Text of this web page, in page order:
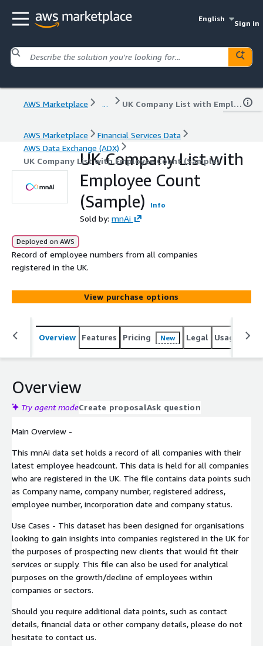
English
Sign in
AWS Marketplace ... UK Company List with Employee Count (Sample)
AWS Marketplace
Financial Services Data
AWS Data Exchange (ADX)
UK Company List with Employee Count (Sample)
UK Company List with
Employee Count
(Sample)
Info
Sold by: mnAi
Deployed on AWS
Record of employee numbers from all companies
registered in the UK.
View purchase options
Overview Features Pricing New Legal Usage
Overview
Try agent modeCreate proposalAsk question
Main Overview -
This mnAi data set holds a record of all companies with their
latest employee headcount. This data is held for all companies
who are registered in the UK. The file contains data points such
as Company name, company number, registered address,
employee number, incorporation date and company status.
Use Cases - This dataset has been designed for organisations
looking to gain insights into companies registered in the UK for
the purposes of prospecting new clients that would fit their
services or supply. This file can also be used for analytical
purposes on the growth/decline of employees within
companies or sectors.
Should you require additional data points, such as contact
details, financial data or other company details, please do not
hesitate to contact us.